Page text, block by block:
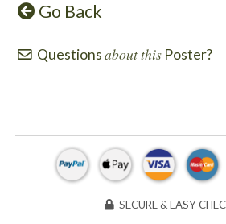
Go Back
Questionsabout this Poster?
SECURE & EASY